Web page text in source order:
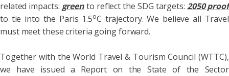
related impacts: greento reflect the SDG targets: 2050 proof
to tie into the Paris 1.5oC trajectory. We believe all Travel
must meet these criteria going forward.
Together with the World Travel & Tourism Council (WTTC),
we have issued a Report on the State of the Sector